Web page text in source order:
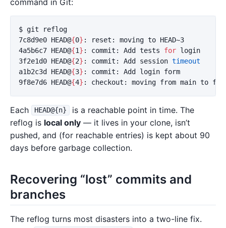
$ git reflog
7c8d9e0 HEAD@{0} : reset: moving to HEAD~3
4a5b6c7 HEAD@{1} : commit: Add tests for login
3f2e1d0 HEAD@{2} : commit: Add session
a1b2c3d HEAD@{3} : commit: Add login form
9f8e7d6 HEAD@{4}
Each HEAD@{n}
is a reachable point in time. The
reflog is local only — it lives in your clone, isn’t
pushed, and (for reachable entries) is kept about 90
days before garbage collection.
Recovering “lost” commits and
branches
The reflog turns most disasters into a two-line fix.